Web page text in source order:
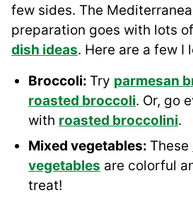
few sides. The
preparation goes with lots
dish ideas. Here are a few I
Broccoli: Try parmesan
roasted broccoli. Or, go
with roasted broccolini.
Mixed vegetables: These
vegetables are colorful
treat!